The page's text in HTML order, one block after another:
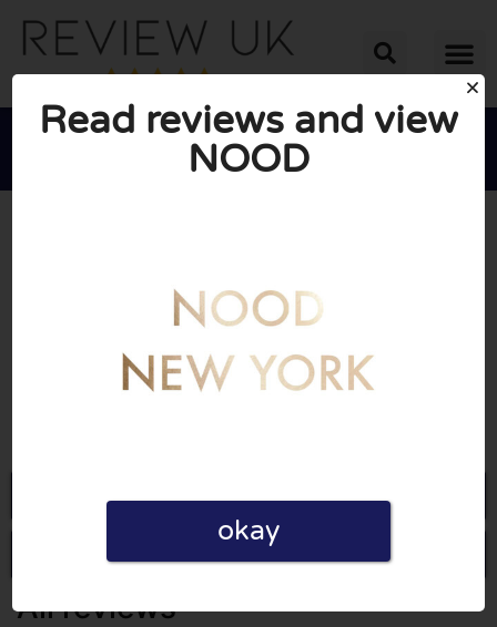

Go to Lovenood.co.uk
Write a review
All reviews
Read reviews and view
NOOD
okay